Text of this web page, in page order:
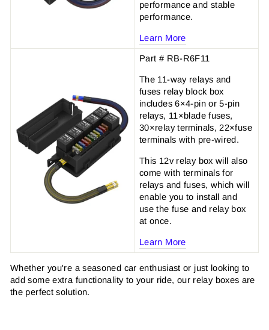
performance and stable
performance.
Learn More
Part # RB-R6F11
The 11-way relays and
fuses relay block box
includes 6×4-pin or 5-pin
relays, 11×blade fuses,
30×relay terminals, 22×fuse
terminals with pre-wired.
This 12v relay box will also
come with terminals for
relays and fuses, which will
enable you to install and
use the fuse and relay box
at once.
Learn More
Whether you're a seasoned car enthusiast or just looking to
add some extra functionality to your ride, our relay boxes are
the perfect solution.